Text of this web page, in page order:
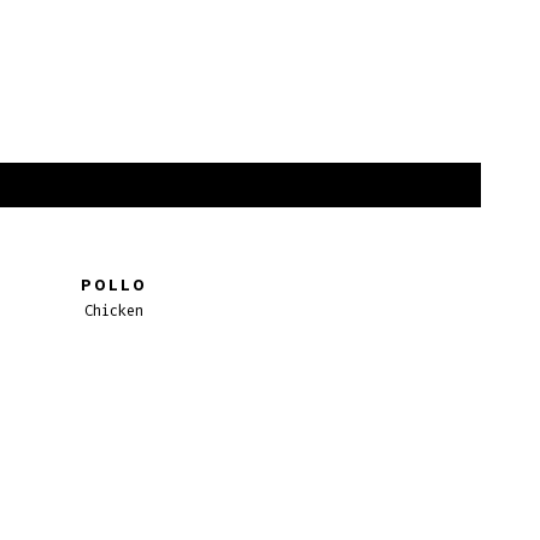
POLLO
Chicken